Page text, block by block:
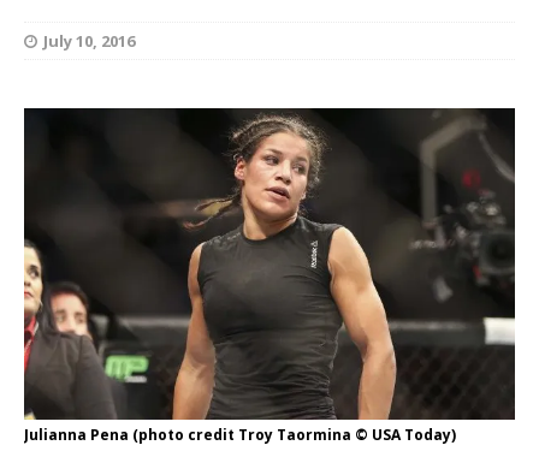
July 10, 2016
Julianna Pena (photo credit Troy Taormina © USA Today)